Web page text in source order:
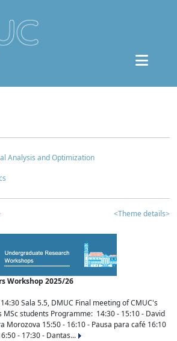
Analysis and Optimization
<Theme details>
Workshop 2025/26
Sala 5.5, DMUC Final meeting of CMUC's
MSc students Programme: 14:30 - 15:10 - David
Morozova 15:50 - 16:10 - Pausa para café 16:10
- 17:30 - Dantas...